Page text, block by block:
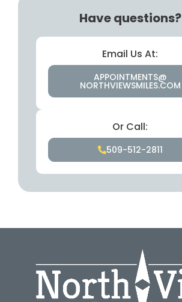
Have questions?
Email Us At:
APPOINTMENTS@
NORTHVIEWSMILES.COM
Or Call:
509-512-2811